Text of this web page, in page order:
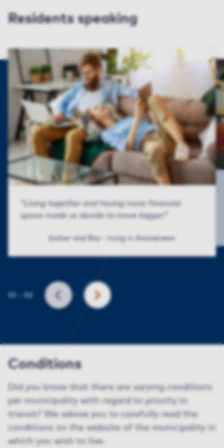
Residents speaking
Living together and having more financial
space made us decide to move bigger.
Esther and Ray - living in Amstelveen
Slide
01 BACK NEXT
Conditions
Did you know that there are varying conditions
per municipality with regard to priority in
transit? We advise you to carefully read the
conditions on the website of the municipality in
which you wish to live.